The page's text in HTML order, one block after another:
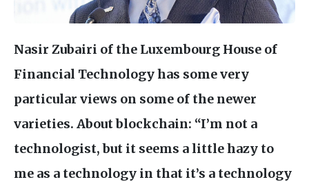
Nasir Zubairi of the Luxembourg House of
Financial Technology has some very
particular views on some of the newer
varieties. About blockchain: “I’m not a
technologist, but it seems a little hazy to
me as a technology in that it’s a technology